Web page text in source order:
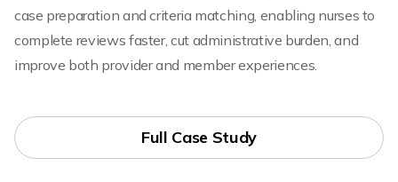
case preparation and criteria matching, enabling nurses to
complete reviews faster, cut administrative burden, and
improve both provider and member experiences.
Full Case Study